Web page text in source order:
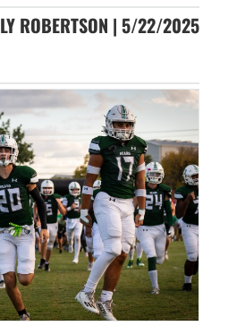
ROBERTSON | 5/22/2025